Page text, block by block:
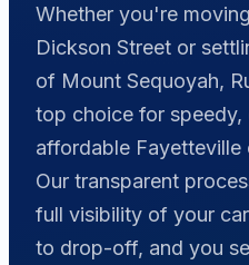
Whether you're
Dickson Street or
of Mount Sequoyah,
top choice for speedy,
affordable Fayetteville
Our transparent
full visibility of your
to drop-off, and you